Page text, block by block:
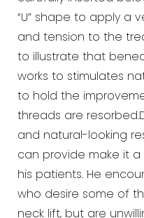
“U” shape to apply a
and tension to the
to illustrate that
works to stimulates
to hold the
threads are
and natural-looking
can provide make it
his patients. He
who desire some of
neck lift, but are